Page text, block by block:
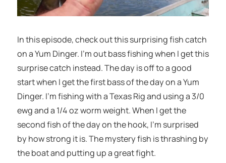
In this episode, check out this surprising fish catch
on a Yum Dinger. I’m out bass fishing when I get this
surprise catch instead. The day is off to a good
start when I get the first bass of the day on a Yum
Dinger. I’m fishing with a Texas Rig and using a 3/0
ewg and a 1/4 oz worm weight. When I get the
second fish of the day on the hook, I’m surprised
by how strong it is. The mystery fish is thrashing by
the boat and putting up a great fight.